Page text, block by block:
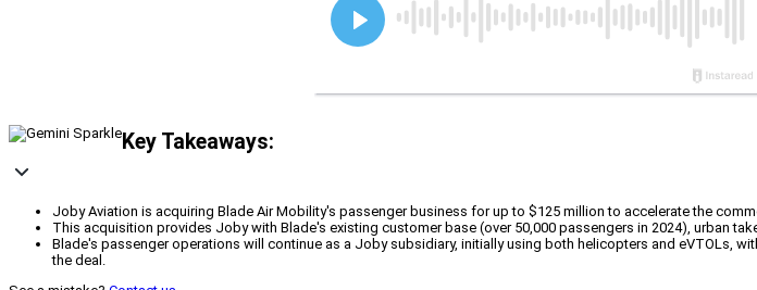
Key Takeaways:
Joby Aviation is acquiring Blade Air Mobility's passenger business for up to $125 million to accelerate the
This acquisition provides Joby with Blade's existing customer base (over 50,000 passengers in 2024), urban
Blade's passenger operations will continue as a Joby subsidiary, initially using both helicopters and eVTOLs,
the deal.